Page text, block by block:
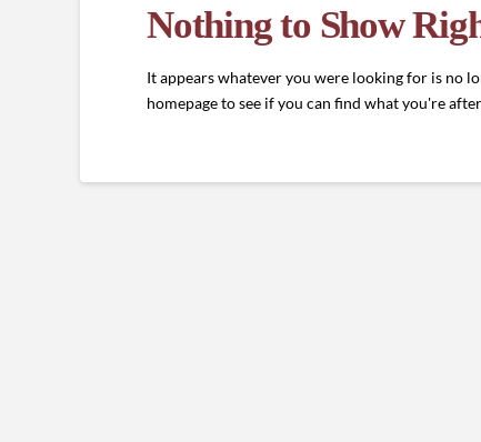
Nothing to Show
It appears whatever you were looking for is no
homepage to see if you can find what you're